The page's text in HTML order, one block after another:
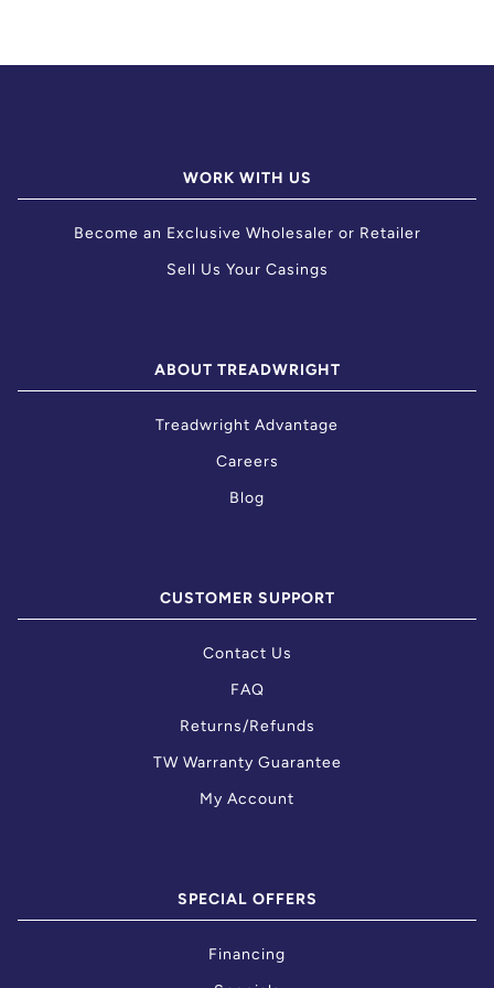
WORK WITH US
Become an Exclusive Wholesaler or Retailer
Sell Us Your Casings
ABOUT TREADWRIGHT
Treadwright Advantage
Careers
Blog
CUSTOMER SUPPORT
Contact Us
FAQ
Returns/Refunds
TW Warranty Guarantee
My Account
SPECIAL OFFERS
Financing